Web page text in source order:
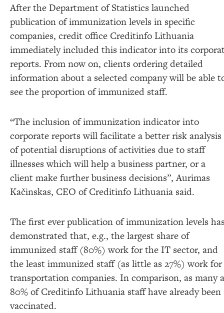
After the Department of Statistics launched
publication of immunization levels in specific
companies, credit office Creditinfo Lithuania
immediately included this indicator into its
reports. From now on, clients ordering detailed
information about a selected company will be able
see the proportion of immunized staff.
“The inclusion of immunization indicator into
corporate reports will facilitate a better risk analysis
of potential disruptions of activities due to staff
illnesses which will help a business partner, or a
client make further business decisions”, Aurimas
Kačinskas, CEO of Creditinfo Lithuania said.
The first ever publication of immunization levels
demonstrated that, e.g., the largest share of
immunized staff (80%) work for the IT sector, and
the least immunized staff (as little as 27%) work for
transportation companies. In comparison, as many
80% of Creditinfo Lithuania staff have already been
vaccinated.